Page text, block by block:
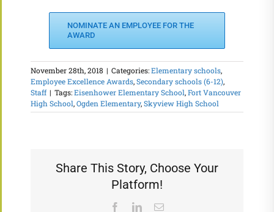
NOMINATE AN EMPLOYEE FOR THE
AWARD
November 28th, 2018 | Categories:Elementary schools,
Employee Excellence Awards,Secondary schools (6-12),
Staff | Tags:Eisenhower Elementary School,Fort Vancouver
High School,Ogden Elementary,Skyview High School
Share This Story, Choose Your
Platform!
FacebookLinkedInEmail